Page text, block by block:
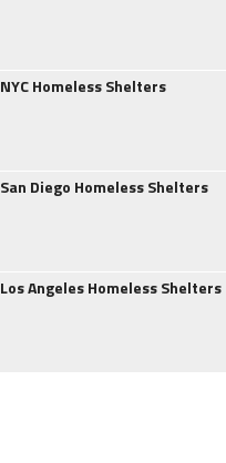
NYC Homeless Shelters
San Diego Homeless Shelters
Los Angeles Homeless Shelters